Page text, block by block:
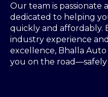
Our team is passionate
dedicated to helping
quickly and affordably.
industry experience
excellence, Bhalla
you on the